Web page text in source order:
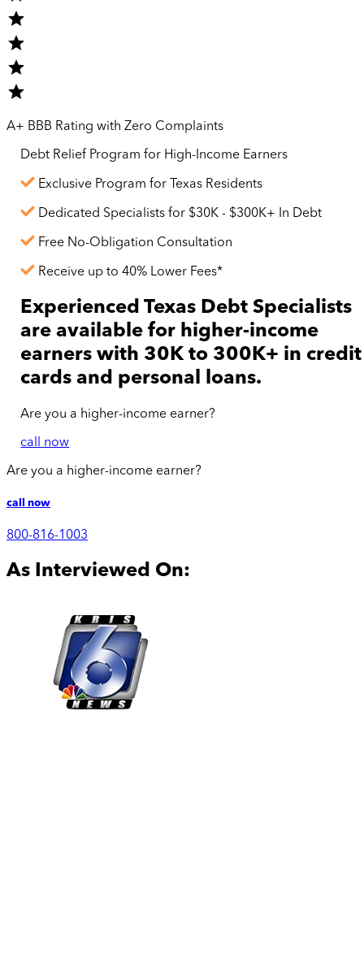
A+ BBB Rating with Zero Complaints
Debt Relief Program for High-Income Earners
Exclusive Program for Texas Residents
Dedicated Specialists for $30K - $300K+ In Debt
Free No-Obligation Consultation
Receive up to 40% Lower Fees*
Experienced Texas Debt Specialists
are available for higher-income
earners with 30K to 300K+ in credit
cards and personal loans.
Are you a higher-income earner?
call now
Are you a higher-income earner?
call now
800-816-1003
As Interviewed On: